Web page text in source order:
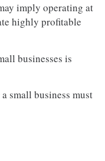
imply operating at
highly profitable
businesses is
small business must